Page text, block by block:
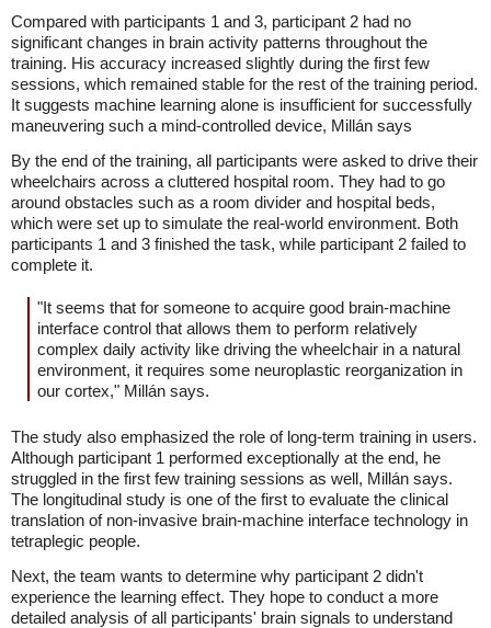
Compared with participants 1 and 3, participant 2 had no
significant changes in brain activity patterns throughout the
training. His accuracy increased slightly during the first few
sessions, which remained stable for the rest of the training period.
It suggests machine learning alone is insufficient for successfully
maneuvering such a mind-controlled device, Millán says
By the end of the training, all participants were asked to drive their
wheelchairs across a cluttered hospital room. They had to go
around obstacles such as a room divider and hospital beds,
which were set up to simulate the real-world environment. Both
participants 1 and 3 finished the task, while participant 2 failed to
complete it.
"It seems that for someone to acquire good brain-machine
interface control that allows them to perform relatively
complex daily activity like driving the wheelchair in a natural
environment, it requires some neuroplastic reorganization in
our cortex," Millán says.
The study also emphasized the role of long-term training in users.
Although participant 1 performed exceptionally at the end, he
struggled in the first few training sessions as well, Millán says.
The longitudinal study is one of the first to evaluate the clinical
translation of non-invasive brain-machine interface technology in
tetraplegic people.
Next, the team wants to determine why participant 2 didn't
experience the learning effect. They hope to conduct a more
detailed analysis of all participants' brain signals to understand